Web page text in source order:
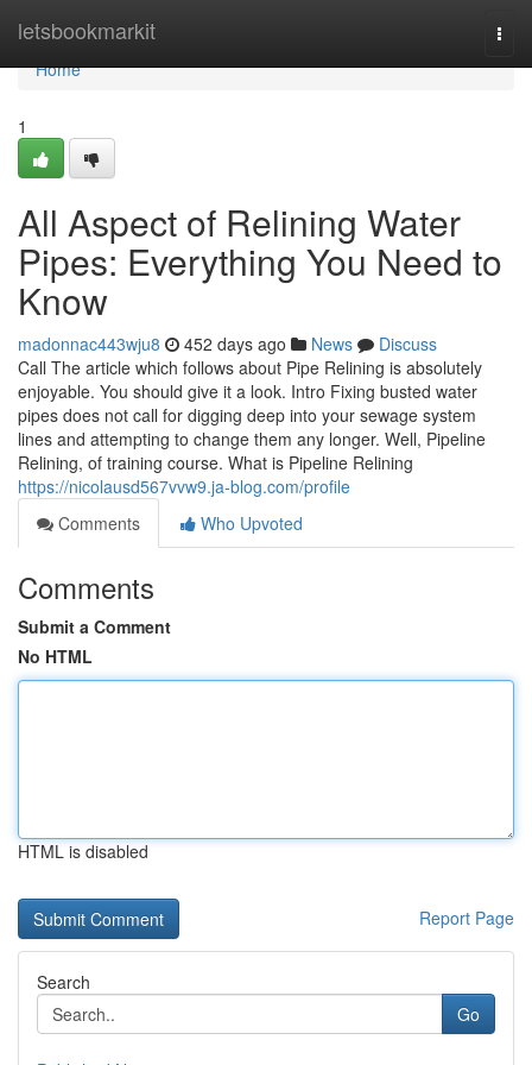
letsbookmarkit
Home
Home
1
All Aspect of Relining Water
Pipes: Everything You Need to
Know
madonnac443wju8 452 days ago News
Discuss
Call The article which follows about Pipe Relining is absolutely
enjoyable. You should give it a look. Intro Fixing busted water
pipes does not call for digging deep into your sewage system
lines and attempting to change them any longer. Well, Pipeline
Relining, of training course. What is Pipeline Relining
https://nicolausd567vvw9.ja-blog.com/profile
Comments
Who Upvoted
Comments
Submit a Comment
No HTML
HTML is disabled
Report Page
Search
Go